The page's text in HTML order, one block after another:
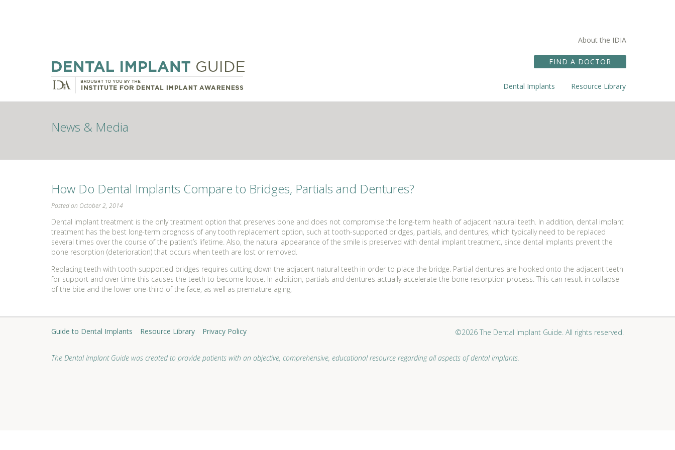
About the IDIA
FIND A DOCTOR
Dental Implants Resource Library
News & Media
How Do Dental Implants Compare to Bridges, Partials and Dentures?
Posted on October 2, 2014
Dental implant treatment is the only treatment option that preserves bone and does not compromise the long-term health of adjacent natural teeth. In addition, dental implant
treatment has the best long-term prognosis of any tooth replacement option, such at tooth-supported bridges, partials, and dentures, which typically need to be replaced
several times over the course of the patient’s lifetime. Also, the natural appearance of the smile is preserved with dental implant treatment, since dental implants prevent the
bone resorption (deterioration) that occurs when teeth are lost or removed.
Replacing teeth with tooth-supported bridges requires cutting down the adjacent natural teeth in order to place the bridge. Partial dentures are hooked onto the adjacent teeth
for support and over time this causes the teeth to become loose. In addition, partials and dentures actually accelerate the bone resorption process. This can result in collapse
of the bite and the lower one-third of the face, as well as premature aging,
Guide to Dental Implants Resource Library Privacy Policy ©2026 The Dental Implant Guide. All rights reserved.
The Dental Implant Guide was created to provide patients with an objective, comprehensive, educational resource regarding all aspects of dental implants.